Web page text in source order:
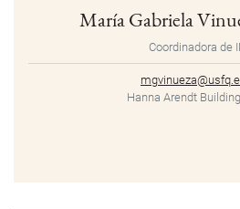
María Gabriela
Coordinadora de
Hanna Arendt